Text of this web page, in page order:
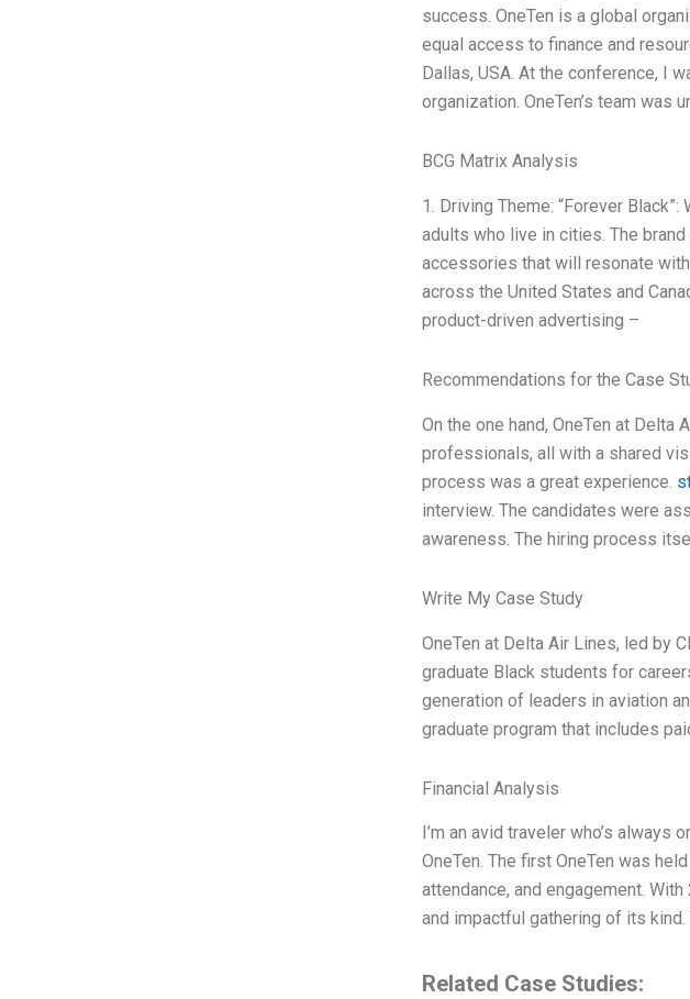
success. OneTen is a global
equal access to finance and
Dallas, USA. At the conference, I
organization. OneTen’s team was
BCG Matrix Analysis
1. Driving Theme: “Forever
adults who live in cities. The
accessories that will resonate
across the United States and
product-driven advertising –
Recommendations for the Case
On the one hand, OneTen at
professionals, all with a shared
process was a great experience.
interview. The candidates were
awareness. The hiring process
Write My Case Study
OneTen at Delta Air Lines, led by
graduate Black students for
generation of leaders in aviation
graduate program that includes
Financial Analysis
I’m an avid traveler who’s
OneTen. The first OneTen was
attendance, and engagement.
and impactful gathering of its
Related Case Studies: